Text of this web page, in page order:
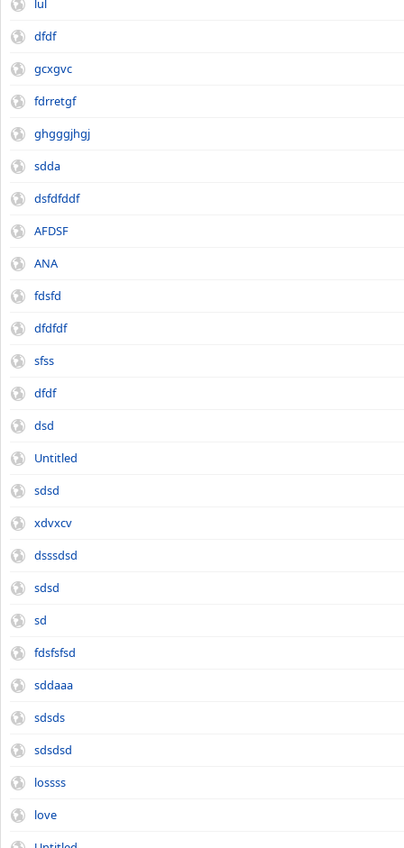
lul
dfdf
gcxgvc
fdrretgf
ghgggjhgj
sdda
dsfdfddf
AFDSF
ANA
fdsfd
dfdfdf
sfss
dfdf
dsd
Untitled
sdsd
xdvxcv
dsssdsd
sdsd
sd
fdsfsfsd
sddaaa
sdsds
sdsdsd
lossss
love